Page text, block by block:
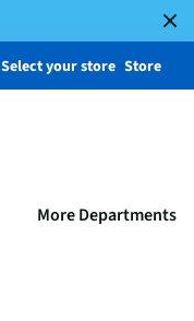
Select your store Store
More Departments